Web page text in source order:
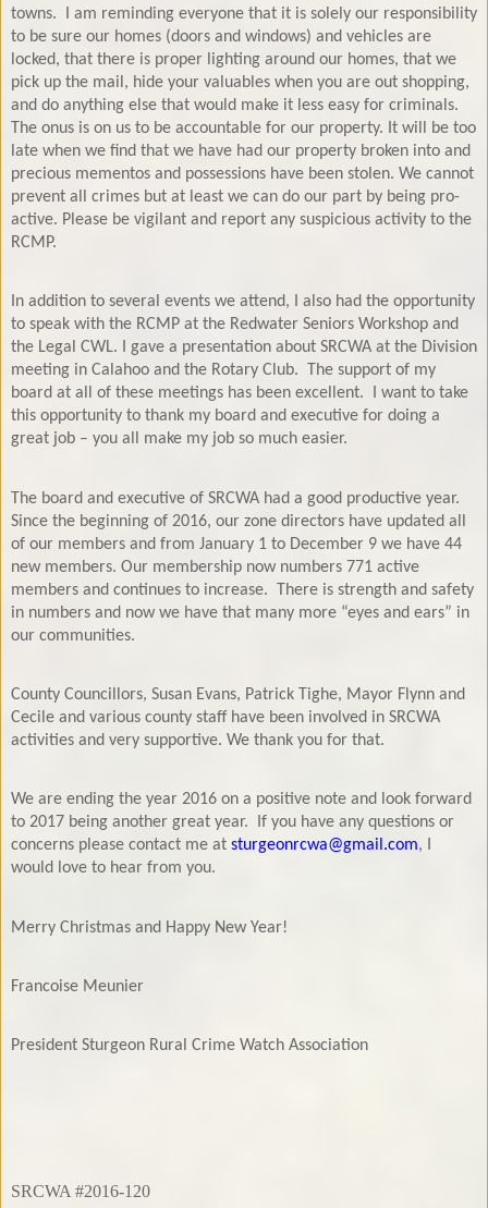
towns.
I am reminding everyone that it is solely our responsibility
to be sure our homes (doors and windows) and vehicles are
locked, that there is proper lighting around our homes, that we
pick up the mail, hide your valuables when you are out shopping,
and do anything else that would make it less easy for criminals.
The onus is on us to be accountable for our property. It will be too
late when we find that we have had our property broken into and
precious mementos and possessions have been stolen. We cannot
prevent all crimes but at least we can do our part by being pro-
active. Please be vigilant and report any suspicious activity to the
RCMP.
In addition to several events we attend, I also had the opportunity
to speak with the RCMP at the Redwater Seniors Workshop and
the Legal CWL. I gave a presentation about SRCWA at the Division
meeting in Calahoo and the Rotary Club.
The support of my
board at all of these meetings has been excellent.
I want to take
this opportunity to thank my board and executive for doing a
great job – you all make my job so much easier.
The board and executive of SRCWA had a good productive year.
Since the beginning of 2016, our zone directors have updated all
of our members and from January 1 to December 9 we have 44
new members. Our membership now numbers 771 active
members and continues to increase. There is strength and safety
in numbers and now we have that many more “eyes and ears” in
our communities.
County Councillors, Susan Evans, Patrick Tighe, Mayor Flynn and
Cecile and various county staff have been involved in SRCWA
activities and very supportive. We thank you for that.
We are ending the year 2016 on a positive note and look forward
to 2017 being another great year.
If you have any questions or
concerns please contact me at sturgeonrcwa@gmail.com, I
would love to hear from you.
Merry Christmas and Happy New Year!
Francoise Meunier
President Sturgeon Rural Crime Watch Association
SRCWA #2016-120